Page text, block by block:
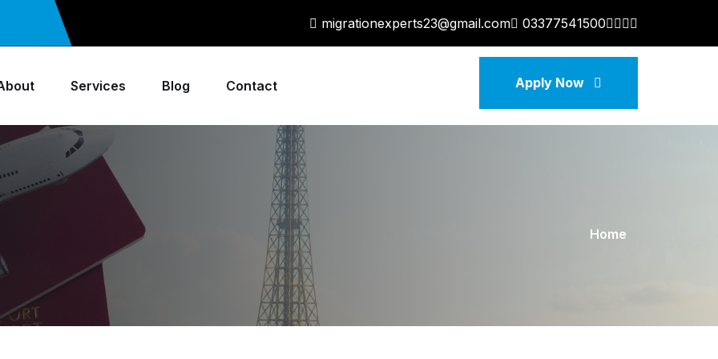
migrationexperts23@gmail.com 03377541500
Services Blog Contact Apply Now
Home